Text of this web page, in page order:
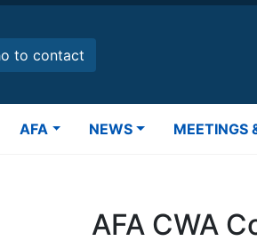
to contact
Main
AFA NEWS MEETINGS
AFA CWA